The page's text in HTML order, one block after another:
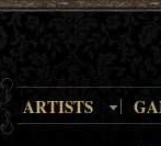
ARTISTS